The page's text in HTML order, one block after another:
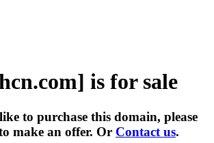
is for sale
to purchase this domain, please
make an offer. Or Contact us.